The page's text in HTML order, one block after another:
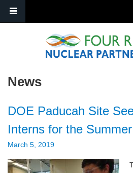
News
DOE Paducah Site
Interns for the Summer
March 5, 2019